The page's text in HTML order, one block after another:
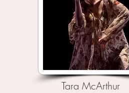
Tara McArthur